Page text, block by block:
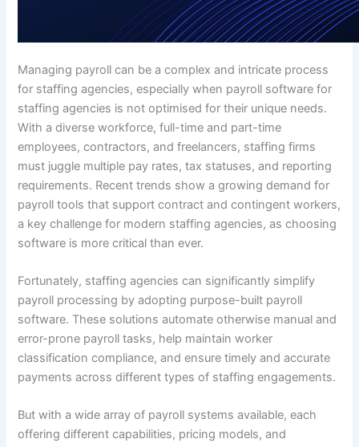
Managing payroll can be a complex and intricate process
for staffing agencies, especially when payroll software for
staffing agencies is not optimised for their unique needs.
With a diverse workforce, full-time and part-time
employees, contractors, and freelancers, staffing firms
must juggle multiple pay rates, tax statuses, and reporting
requirements. Recent trends show a growing demand for
payroll tools that support contract and contingent workers,
a key challenge for modern staffing agencies, as choosing
software is more critical than ever.
Fortunately, staffing agencies can significantly simplify
payroll processing by adopting purpose-built payroll
software. These solutions automate otherwise manual and
error-prone payroll tasks, help maintain worker
classification compliance, and ensure timely and accurate
payments across different types of staffing engagements.
But with a wide array of payroll systems available, each
offering different capabilities, pricing models, and